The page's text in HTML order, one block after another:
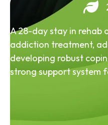
A 28-day stay in rehab
addiction treatment,
developing robust
strong support system